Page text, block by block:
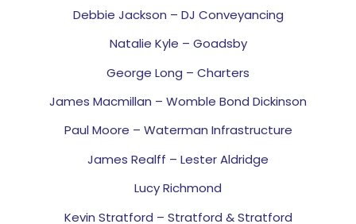
Debbie Jackson – DJ Conveyancing
Natalie Kyle – Goadsby
George Long – Charters
James Macmillan – Womble Bond Dickinson
Paul Moore – Waterman Infrastructure
James Realff – Lester Aldridge
Lucy Richmond
Kevin Stratford – Stratford & Stratford